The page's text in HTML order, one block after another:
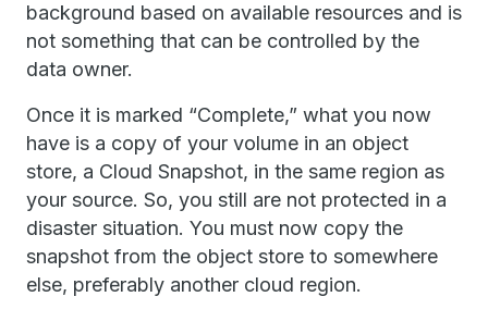
background based on available resources and is
not something that can be controlled by the
data owner.
Once it is marked “Complete,” what you now
have is a copy of your volume in an object
store, a Cloud Snapshot, in the same region as
your source. So, you still are not protected in a
disaster situation. You must now copy the
snapshot from the object store to somewhere
else, preferably another cloud region.